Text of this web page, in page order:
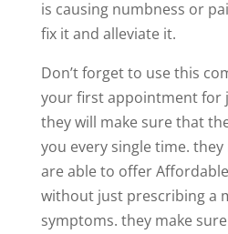
is causing numbness or
fix it and alleviate it.
Don’t forget to use this
your first appointment for
they will make sure that
you every single time.
are able to offer
without just prescribing a
symptoms. they make